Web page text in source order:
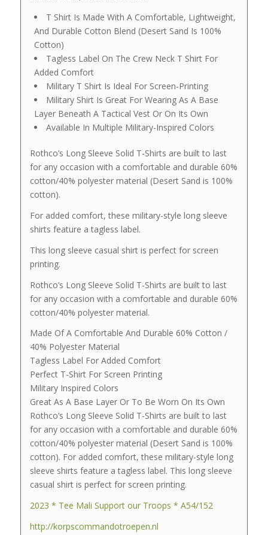
T Shirt Is Made With A Comfortable, Lightweight,
And Durable Cotton Blend (Desert Sand Is 100%
Cotton)
Tagless Label On The Crew Neck T Shirt For
Added Comfort
Military T Shirt Is Ideal For Screen-Printing
Military Shirt Is Great For Wearing As A Base
Layer Beneath A Tactical Vest Or On Its Own
Available In Multiple Military-Inspired Colors
Rothco’s Long Sleeve Solid T-Shirts are built to last
for any occasion with a comfortable and durable 60%
cotton/40% polyester material (Desert Sand is 100%
cotton).
For added comfort, these military-style long sleeve
shirts feature a tagless label.
This long sleeve casual shirt is perfect for screen
printing.
Rothco’s Long Sleeve Solid T-Shirts are built to last
for any occasion with a comfortable and durable 60%
cotton/40% polyester material.
Made Of A Comfortable And Durable 60% Cotton /
40% Polyester Material
Tagless Label For Added Comfort
Perfect T-Shirt For Screen Printing
Military Inspired Colors
Great As A Base Layer Or To Be Worn On Its Own
Rothco’s Long Sleeve Solid T-Shirts are built to last
for any occasion with a comfortable and durable 60%
cotton/40% polyester material (Desert Sand is 100%
cotton). For added comfort, these military-style long
sleeve shirts feature a tagless label. This long sleeve
casual shirt is perfect for screen printing.
2023 * Tee Mali Support our Troops * A54/152
http://korpscommandotroepen.nl